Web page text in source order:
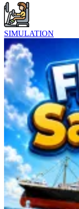
SIMULATION